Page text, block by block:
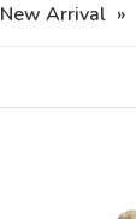
New Arrival »